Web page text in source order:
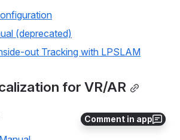
Comment in app
(deprecated)
out Tracking with LPSLAM
for VR/AR